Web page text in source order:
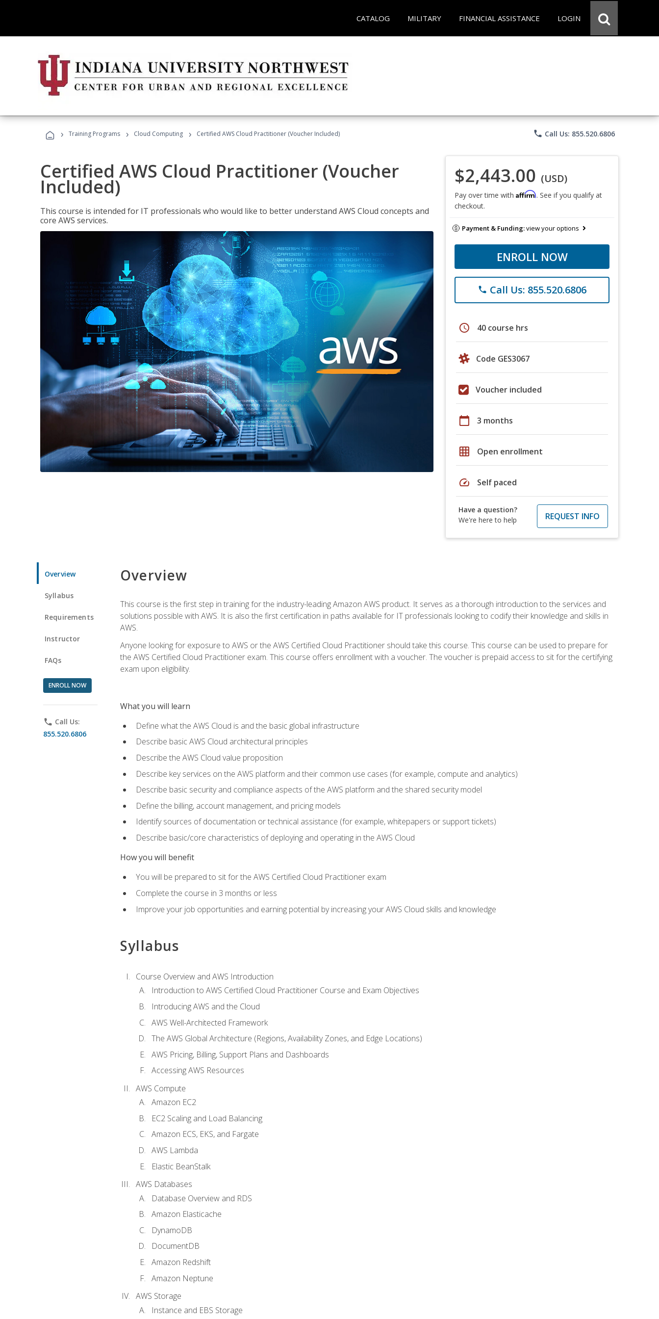
CATALOG MILITARY FINANCIAL ASSISTANCE LOGIN
› Training Programs › Cloud Computing › Certified AWS Cloud Practitioner (Voucher Included) phone Call Us: 855.520.6806
Certified AWS Cloud Practitioner (Voucher
Included)
This course is intended for IT professionals who would like to better understand AWS Cloud concepts and
core AWS services.
$2,443.00 (USD)
Pay over time with Affirm. See if you qualify at
checkout.
Payment & Funding:view your options
ENROLL NOW
phone Call Us: 855.520.6806
schedule 40 course hrs
Code GES3067
Voucher included
calendar_today 3 months
grid_on Open enrollment
speed Self paced
Have a question?
We're here to help
REQUEST INFO
Overview
Syllabus
Requirements
Instructor
FAQs
ENROLL NOW
phone Call Us:
855.520.6806
Overview
This course is the first step in training for the industry-leading Amazon AWS product. It serves as a thorough introduction to the services and
solutions possible with AWS. It is also the first certification in paths available for IT professionals looking to codify their knowledge and skills in
AWS.
Anyone looking for exposure to AWS or the AWS Certified Cloud Practitioner should take this course. This course can be used to prepare for
the AWS Certified Cloud Practitioner exam. This course offers enrollment with a voucher. The voucher is prepaid access to sit for the certifying
exam upon eligibility.
What you will learn
Define what the AWS Cloud is and the basic global infrastructure
Describe basic AWS Cloud architectural principles
Describe the AWS Cloud value proposition
Describe key services on the AWS platform and their common use cases (for example, compute and analytics)
Describe basic security and compliance aspects of the AWS platform and the shared security model
Define the billing, account management, and pricing models
Identify sources of documentation or technical assistance (for example, whitepapers or support tickets)
Describe basic/core characteristics of deploying and operating in the AWS Cloud
How you will benefit
You will be prepared to sit for the AWS Certified Cloud Practitioner exam
Complete the course in 3 months or less
Improve your job opportunities and earning potential by increasing your AWS Cloud skills and knowledge
Syllabus
Course Overview and AWS Introduction
Introduction to AWS Certified Cloud Practitioner Course and Exam Objectives
Introducing AWS and the Cloud
AWS Well-Architected Framework
The AWS Global Architecture (Regions, Availability Zones, and Edge Locations)
AWS Pricing, Billing, Support Plans and Dashboards
Accessing AWS Resources
AWS Compute
Amazon EC2
EC2 Scaling and Load Balancing
Amazon ECS, EKS, and Fargate
AWS Lambda
Elastic BeanStalk
AWS Databases
Database Overview and RDS
Amazon Elasticache
DynamoDB
DocumentDB
Amazon Redshift
Amazon Neptune
AWS Storage
Instance and EBS Storage